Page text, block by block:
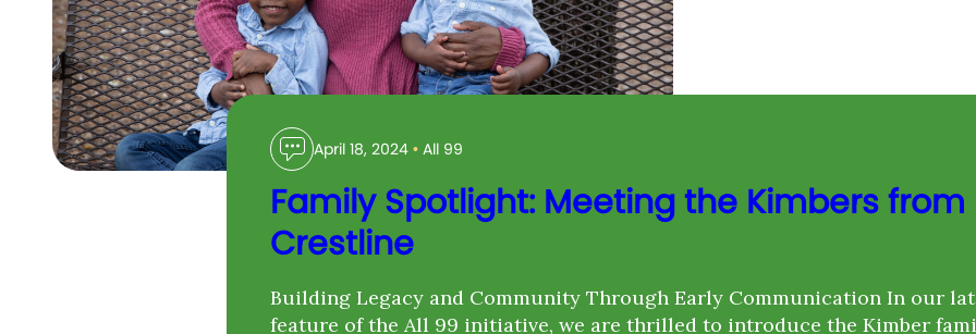
April 18, 2024 • All 99
Family Spotlight: Meeting the Kimbers from
Crestline
Building Legacy and Community Through Early Communication In our
feature of the All 99 initiative, we are thrilled to introduce the Kimber